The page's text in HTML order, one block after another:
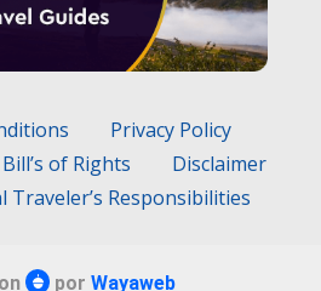
Privacy Policy
of Rights
Disclaimer
Traveler’s Responsibilities
por Wayaweb